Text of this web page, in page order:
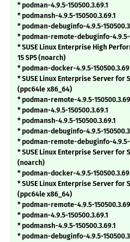
* podman-4.9.5-150500.3.69.1
* podmansh-4.9.5-150500.3.69.1
* podman-debuginfo-4.9.5-
* podman-remote-debuginfo-4.9.5-
* SUSE Linux Enterprise High
15 SP5 (noarch)
* podman-docker-4.9.5-
* SUSE Linux Enterprise Server for
(ppc64le x86_64)
* podman-remote-4.9.5-
* podman-4.9.5-150500.3.69.1
* podmansh-4.9.5-150500.3.69.1
* podman-debuginfo-4.9.5-
* podman-remote-debuginfo-4.9.5-
* SUSE Linux Enterprise Server for
(noarch)
* podman-docker-4.9.5-
* SUSE Linux Enterprise Server for
(ppc64le x86_64)
* podman-remote-4.9.5-
* podman-4.9.5-150500.3.69.1
* podmansh-4.9.5-150500.3.69.1
* podman-debuginfo-4.9.5-